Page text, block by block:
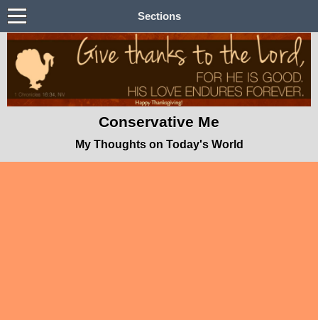
Sections
Conservative Me
My Thoughts on Today's World